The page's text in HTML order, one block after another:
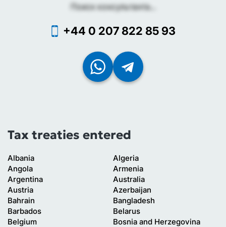
Поиск консультанта...
+44 0 207 822 85 93
Tax treaties entered
Albania
Algeria
Angola
Armenia
Argentina
Australia
Austria
Azerbaijan
Bahrain
Bangladesh
Barbados
Belarus
Belgium
Bosnia and Herzegovina